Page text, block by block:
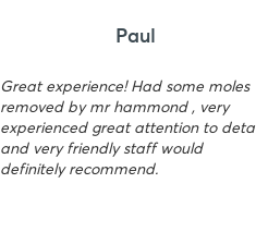
Paul
Great experience! Had some moles
removed by mr hammond , very
experienced great attention to
and very friendly staff would
definitely recommend.